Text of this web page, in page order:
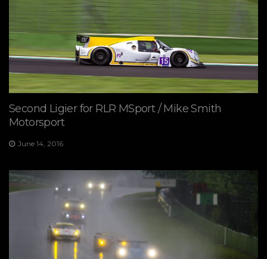
Second Ligier for RLR MSport / Mike Smith
Motorsport
June 14, 2016